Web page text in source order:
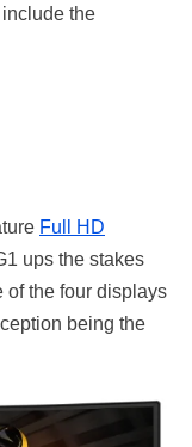
the
Full HD
ups the stakes
of the four displays
being the